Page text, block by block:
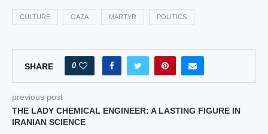
CULTURE GAZA MARTYR POLITICS
SHARE 0
previous post
THE LADY CHEMICAL ENGINEER: A LASTING FIGURE IN
IRANIAN SCIENCE